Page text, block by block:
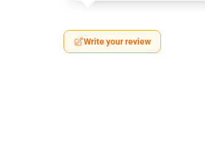
Write your review